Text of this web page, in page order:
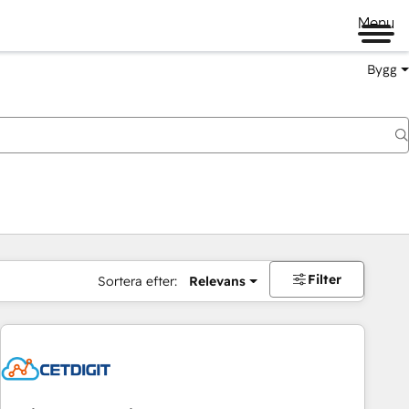
Menu
Bygg
Sortera efter: Relevans Filter